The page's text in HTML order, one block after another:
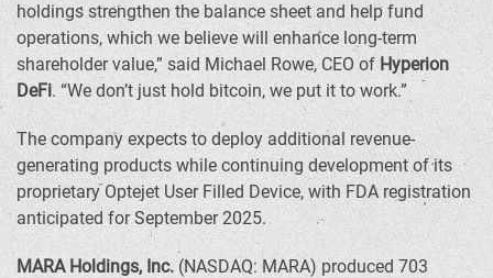
holdings strengthen the balance sheet and help fund
operations, which we believe will enhance long-term
shareholder value,” said Michael Rowe, CEO ofHyperion
DeFi. “We don’t just hold bitcoin, we put it to work.”
The company expects to deploy additional revenue-
generating products while continuing development of its
proprietary Optejet User Filled Device, with FDA registration
anticipated forSeptember 2025.
MARA Holdings, Inc.(NASDAQ: MARA) produced 703